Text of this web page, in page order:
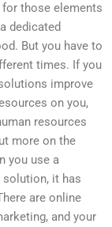
those elements
dedicated
But you have to
times. If you
improve
on you,
resources
more on the
you use a
it has
are online
and your